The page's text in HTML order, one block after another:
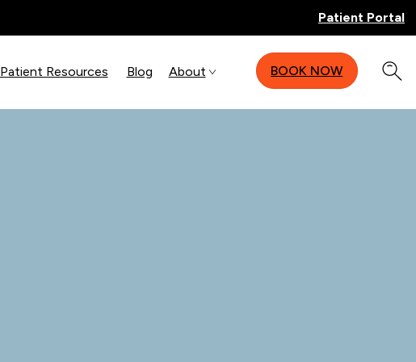
Patient Portal
Patient Resources Blog About BOOK NOW